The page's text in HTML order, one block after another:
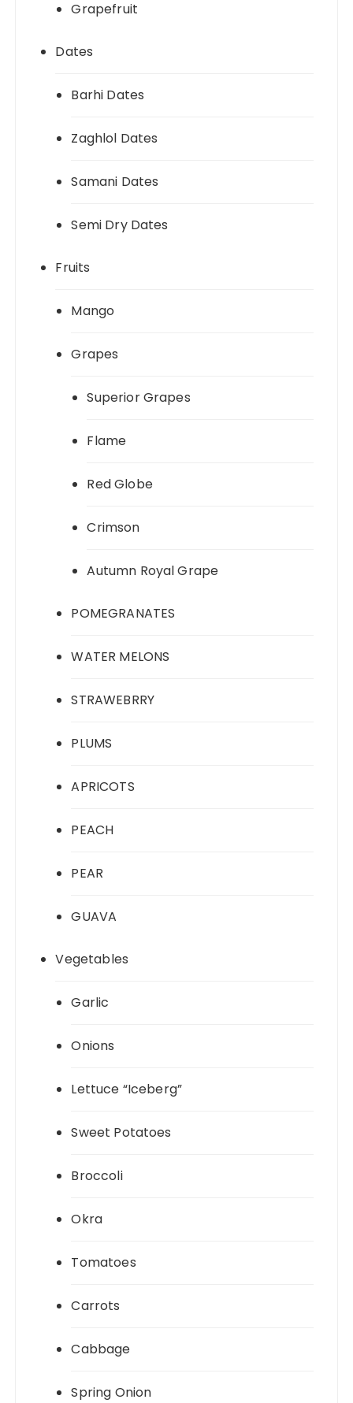
Grapefruit
Dates
Barhi Dates
Zaghlol Dates
Samani Dates
Semi Dry Dates
Fruits
Mango
Grapes
Superior Grapes
Flame
Red Globe
Crimson
Autumn Royal Grape
POMEGRANATES
WATER MELONS
STRAWEBRRY
PLUMS
APRICOTS
PEACH
PEAR
GUAVA
Vegetables
Garlic
Onions
Lettuce “Iceberg”
Sweet Potatoes
Broccoli
Okra
Tomatoes
Carrots
Cabbage
Spring Onion